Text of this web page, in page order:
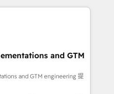
your business and
and more
· Native & Custom
Architecture · Sales &
to your growth
and GTM
and GTM engineering 提